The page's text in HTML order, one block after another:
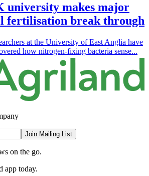
university makes major
fertilisation break through
at the University of East Anglia have
how nitrogen-fixing bacteria sense...
Join Mailing List
on the go.
app today.